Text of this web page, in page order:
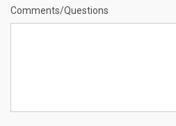
Comments/Questions